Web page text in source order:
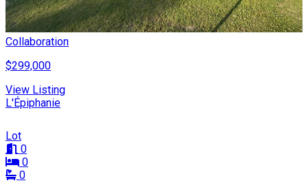
Collaboration
$299,000
View Listing
L'Épiphanie
Lot
0
0
0